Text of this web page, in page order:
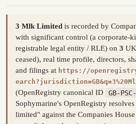
3 Mlk Limited is recorded by
with significant control (a corporate-
registrable legal entity / RLE) on 3
ceased), real time profile, directors,
and filings at https://
(OpenRegistry canonical ID GB-
Sophymarine's OpenRegistry
limited" against the Companies